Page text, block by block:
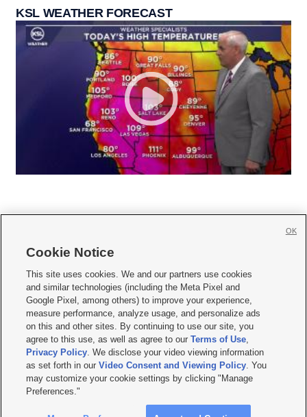
KSL WEATHER FORECAST
     
Mobile Apps| Newsletter|Advertise|Contact Us|Careers with KSL.com
Terms of use Privacy Statement| Video Consent Viewing Policy
Do Not Sell or Share My Data|EEO Public File Report| KSL-TV FCC Public File
KSL FM Radio FCC Public File|KSL AM Radio FCC Public File |FCC Applications
Closed Captioning Assistance
© 2026KSL Media| KSL Broadcasting Salt Lake City UT | Site hosted & managed
by KSL Media - a Deseret Media Company
Cookie Notice
This site uses cookies. We and our partners use cookies
and similar technologies (including the Meta Pixel and
Google Pixel, among others) to improve your experience,
measure performance, analyze usage, and personalize ads
on this and other sites. By continuing to use our site, you
agree to this use, as well as agree to ourTerms of Use,
Privacy Policy. We disclose your video viewing information
as set forth in ourVideo Consent and Viewing Policy. You
may customize your cookie settings by clicking "Manage
Preferences."
OK